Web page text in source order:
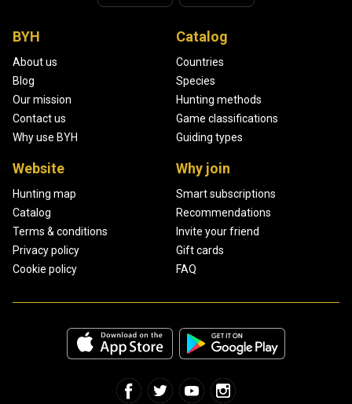
BYH
About us
Blog
Our mission
Contact us
Why use BYH
Catalog
Countries
Species
Hunting methods
Game classifications
Guiding types
Website
Hunting map
Catalog
Terms & conditions
Privacy policy
Cookie policy
Why join
Smart subscriptions
Recommendations
Invite your friend
Gift cards
FAQ